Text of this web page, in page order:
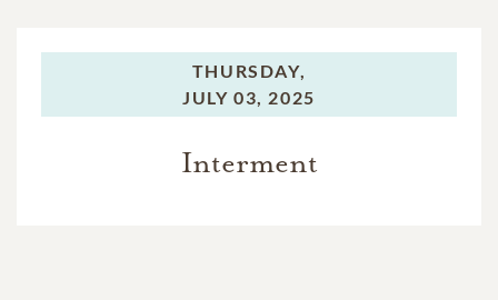
THURSDAY,
JULY 03, 2025
Interment